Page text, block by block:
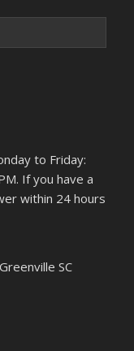
to Friday:
If you have a
within 24 hours
SC